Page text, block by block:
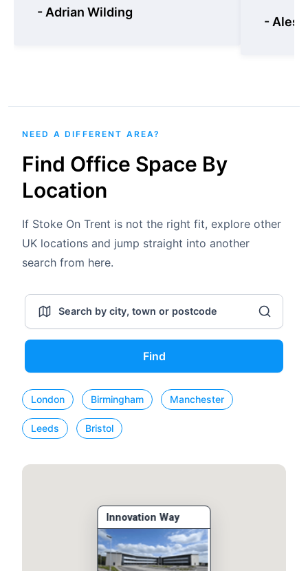
- Adrian Wilding
-
NEED A DIFFERENT AREA?
Find Office Space By
Location
If Stoke On Trent is not the right fit, explore other
UK locations and jump straight into another
search from here.
Find
London Birmingham Manchester
Leeds Bristol
Innovation Way